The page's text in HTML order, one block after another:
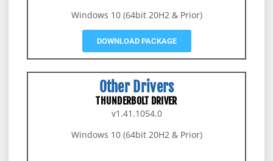
Windows 10 (64bit 20H2 & Prior)
DOWNLOAD PACKAGE
Other Drivers
THUNDERBOLT DRIVER
v1.41.1054.0
Windows 10 (64bit 20H2 & Prior)